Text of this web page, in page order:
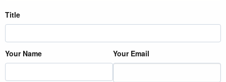
Title
Your Name Your Email